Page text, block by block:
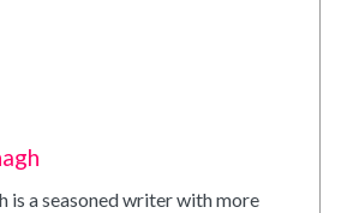
is a seasoned writer with more